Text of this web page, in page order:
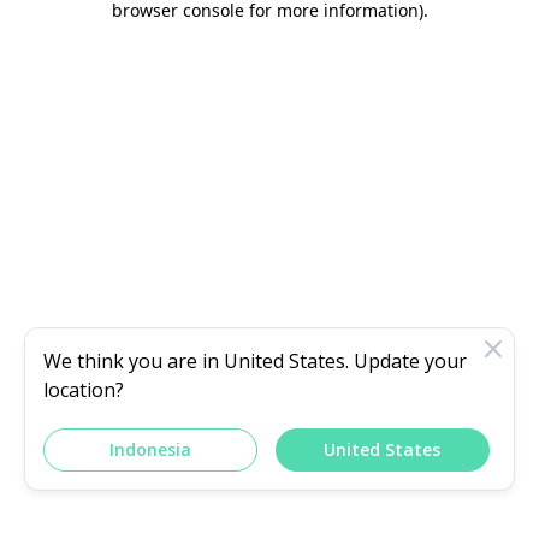
browser console for more information).
We think you are in United States. Update your
location?
Indonesia United States